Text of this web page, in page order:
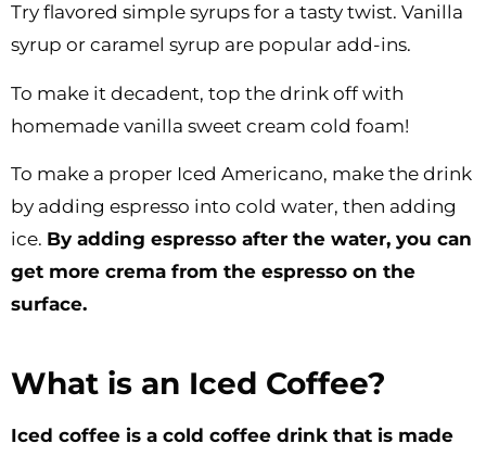
Try flavored simple syrups for a tasty twist. Vanilla
syrup or caramel syrup are popular add-ins.
To make it decadent, top the drink off with
homemade vanilla sweet cream cold foam!
To make a proper Iced Americano, make the drink
by adding espresso into cold water, then adding
ice. By adding espresso after the water, you can
get more crema from the espresso on the
surface.
What is an Iced Coffee?
Iced coffee is a cold coffee drink that is made